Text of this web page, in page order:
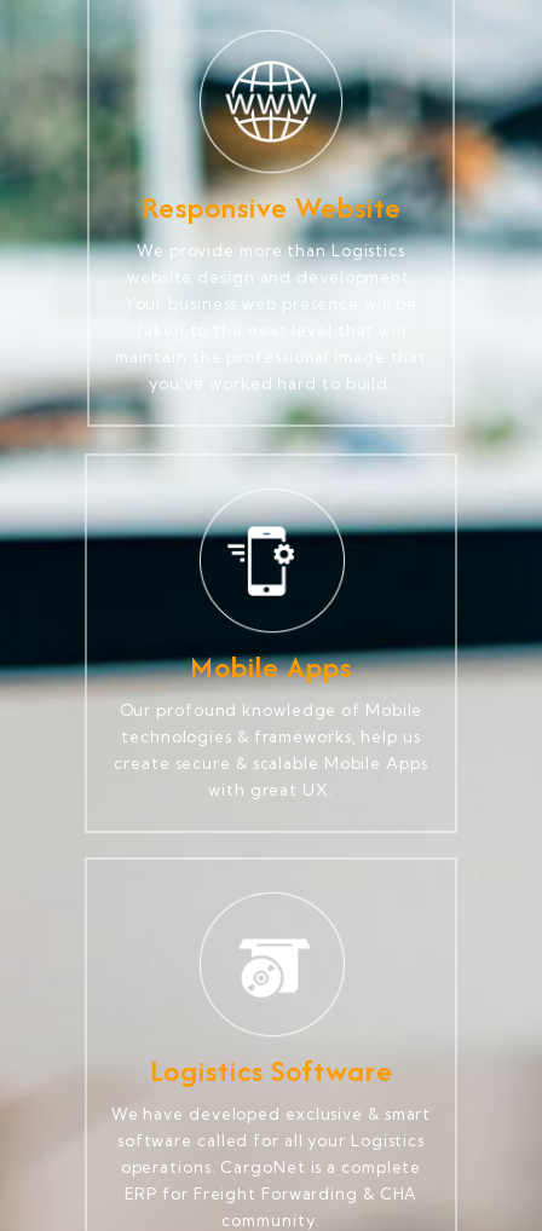
Responsive Website
We provide more than Logistics
website design and development.
Your business web presence will be
maintain the professional image that
you've worked hard to build.
Mobile Apps
Our profound knowledge of Mobile
technologies & frameworks, help us
create secure & scalable Mobile Apps
with great UX.
Logistics Software
We have developed exclusive & smart
software called for all your Logistics
operations. CargoNet is a complete
ERP for Freight Forwarding & CHA
community.